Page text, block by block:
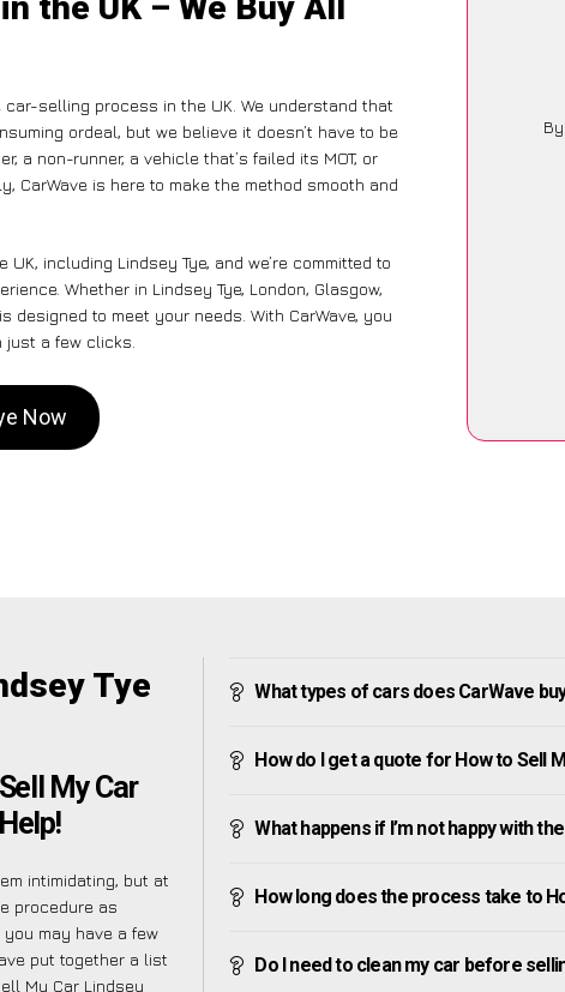
selling process in the UK. We understand that
ordeal, but we believe it doesn’t have to be
a non-runner, a vehicle that’s failed its MOT, or
CarWave is here to make the method smooth and
including Lindsey Tye, and we’re committed to
Whether in Lindsey Tye, London, Glasgow,
to meet your needs. With CarWave, you
a few clicks.
Now
Tye
My Car
intimidating, but at
procedure as
may have a few
put together a list
My Car Lindsey
What types of cars does CarWave
How do I get a quote for How to Sell
What happens if I’m not happy with
How long does the process take to
Do I need to clean my car before